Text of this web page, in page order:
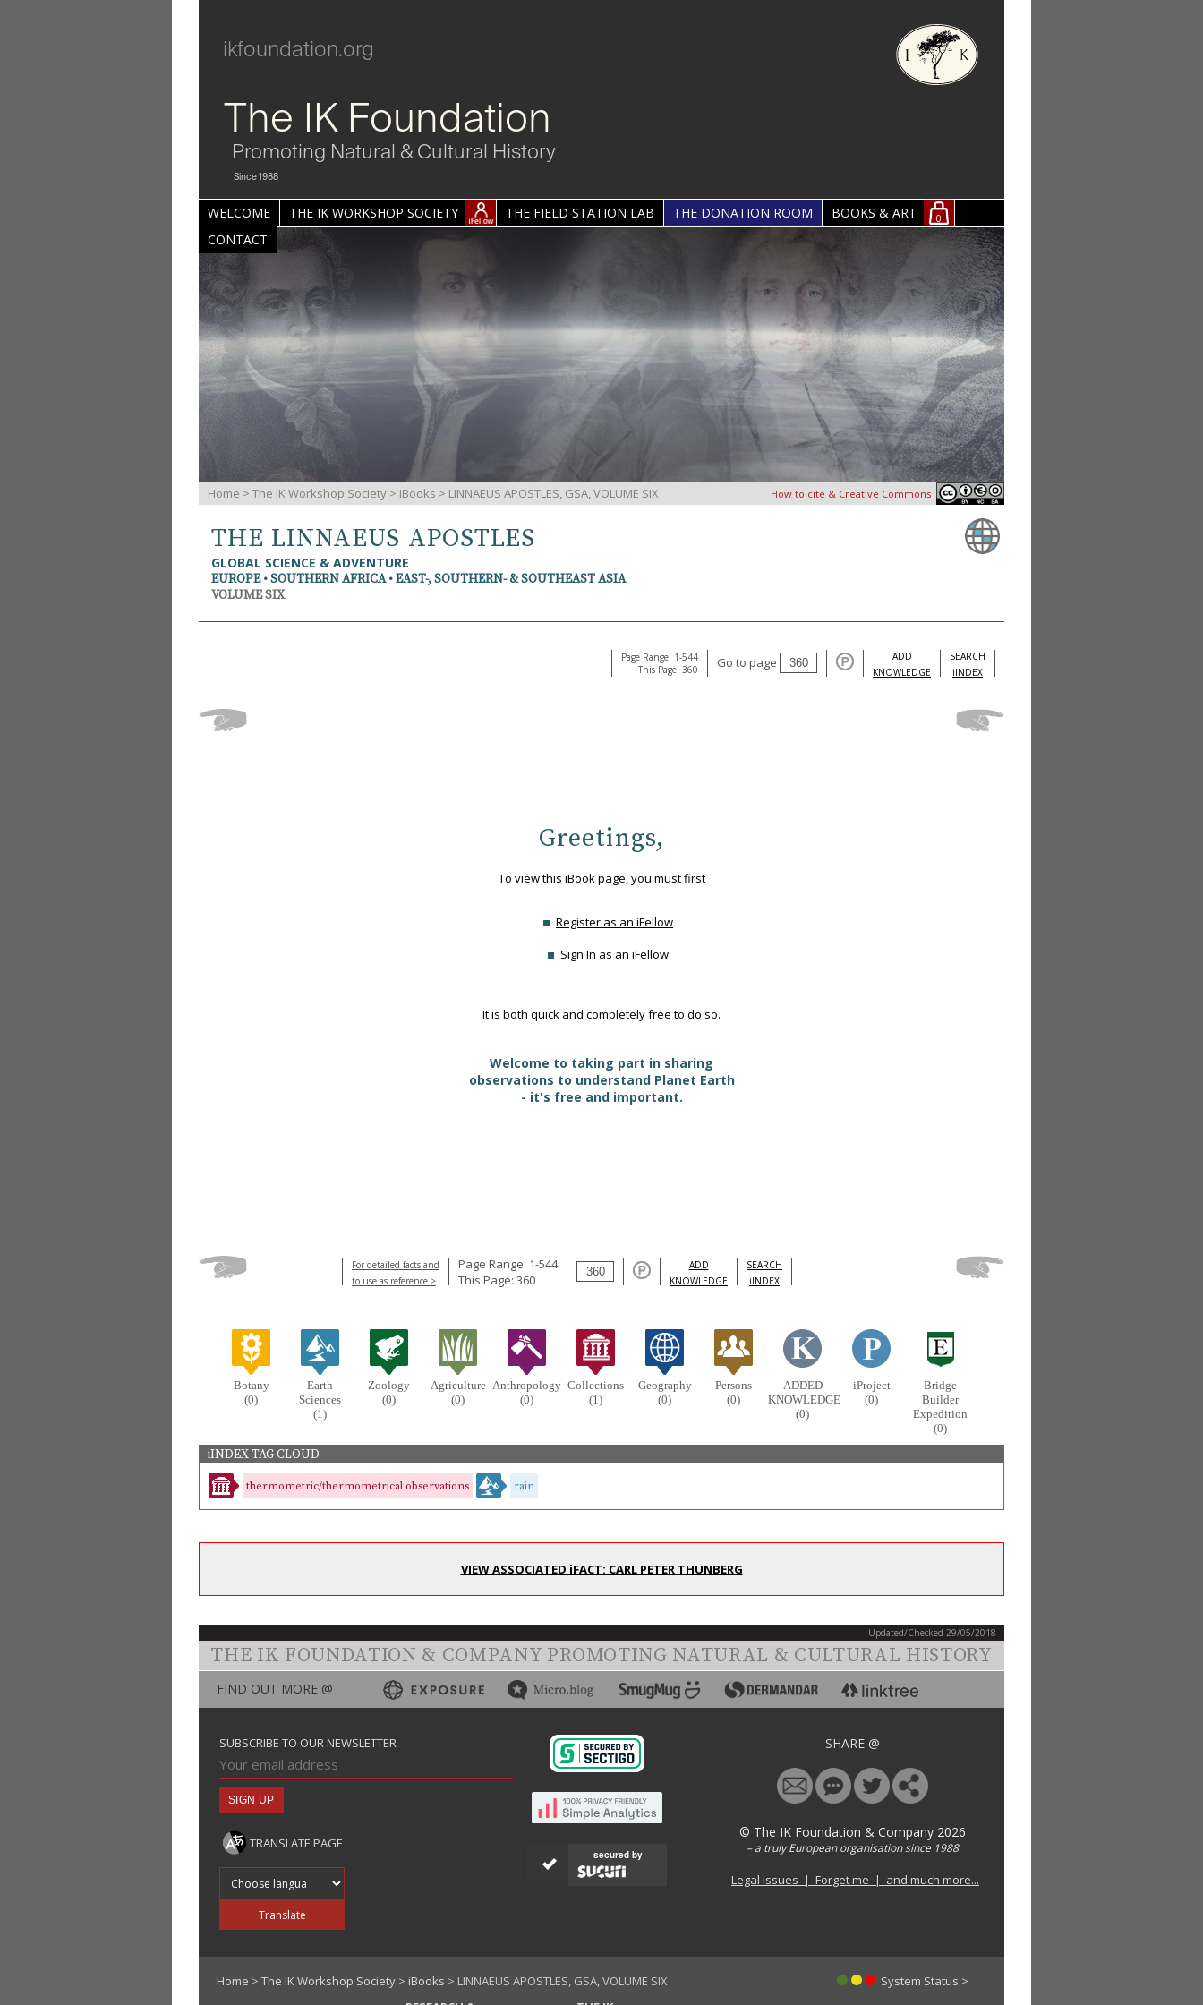
ikfoundation.org
The IK Foundation
Promoting Natural & Cultural History
Since 1988
WELCOME THE IK WORKSHOP SOCIETY THE FIELD STATION LAB THE DONATION ROOM BOOKS & ART 0
CONTACT
Home > The IK Workshop Society > iBooks > LINNAEUS APOSTLES, GSA, VOLUME SIX How to cite & Creative Commons
THE LINNAEUS APOSTLES
GLOBAL SCIENCE & ADVENTURE
EUROPE • SOUTHERN AFRICA • EAST-, SOUTHERN- & SOUTHEAST ASIA
VOLUME SIX
Page Range: 1-544
This Page: 360
Go to page
ADD
KNOWLEDGE
SEARCH
iINDEX
Greetings,
To view this iBook page, you must first
Register as an iFellow
Sign In as an iFellow
It is both quick and completely free to do so.
Welcome to taking part in sharing
observations to understand Planet Earth
- it's free and important.
For detailed facts and
to use as reference >
Page Range: 1-544
This Page: 360
ADD
KNOWLEDGE
SEARCH
iINDEX
Botany
(0)
Earth
Sciences
(1)
Zoology
(0)
Agriculture
(0)
Anthropology
(0)
Collections
(1)
Geography
(0)
Persons
(0)
ADDED
KNOWLEDGE
(0)
iProject
(0)
Bridge
Builder
Expedition
(0)
iINDEX TAG CLOUD
thermometric/thermometrical observations rain
VIEW ASSOCIATED iFACT: CARL PETER THUNBERG
Updated/Checked 29/05/2018
THE IK FOUNDATION & COMPANY PROMOTING NATURAL & CULTURAL HISTORY
FIND OUT MORE @
SUBSCRIBE TO OUR NEWSLETTER
TRANSLATE PAGE
Translate
secured by
SHARE @
© The IK Foundation & Company 2026
– a truly European organisation since 1988
Legal issues | Forget me | and much more...
Home > The IK Workshop Society > iBooks > LINNAEUS APOSTLES, GSA, VOLUME SIX
System Status >